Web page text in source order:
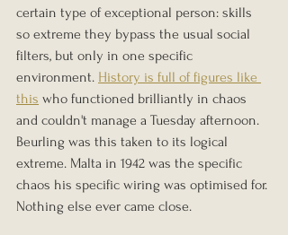
certain type of exceptional person: skills
so extreme they bypass the usual social
filters, but only in one specific
environment. History is full of figures like
this who functioned brilliantly in chaos
and couldn't manage a Tuesday afternoon.
Beurling was this taken to its logical
extreme. Malta in 1942 was the specific
chaos his specific wiring was optimised for.
Nothing else ever came close.